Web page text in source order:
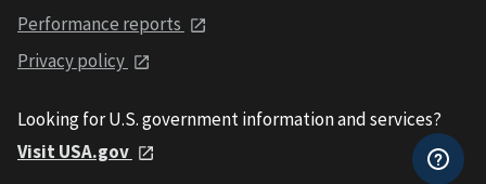
Performance reports
Privacy policy
Looking for U.S. government information and services?
Visit USA.gov